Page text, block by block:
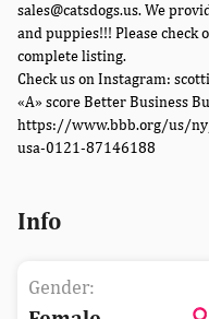
sales@catsdogs.us. We
and puppies!!! Please check
complete listing.
Check us on Instagram:
«A» score Better Business
https://www.bbb.org/us/
usa-0121-87146188
Info
Gender: